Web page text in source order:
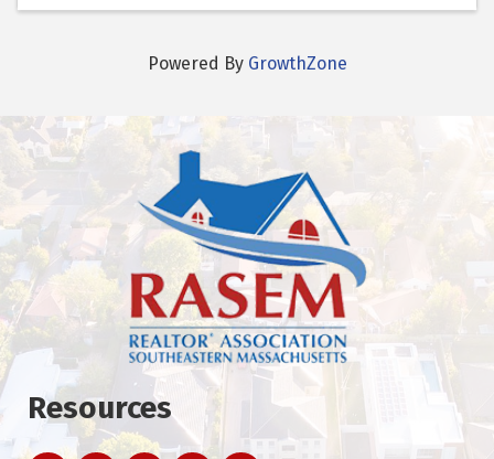
Powered By GrowthZone
Resources